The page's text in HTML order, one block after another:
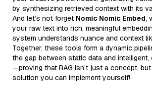
by synthesizing retrieved context with its
And let’s not forget Nomic Nomic Embed,
your raw text into rich, meaningful
system understands nuance and context
Together, these tools form a dynamic
the gap between static data and intelligent,
—proving that RAG isn’t just a concept,
solution you can implement yourself!